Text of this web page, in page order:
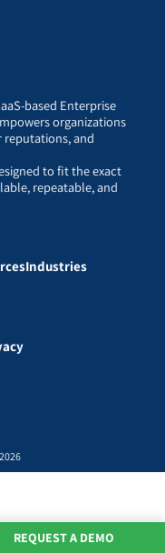
based Enterprise
organizations
reputations, and
to fit the exact
repeatable, and
Industries
REQUEST A DEMO